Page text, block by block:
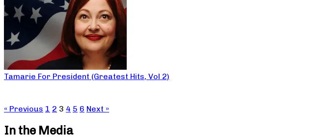
Tamarie For President (Greatest Hits, Vol 2)
« Previous 1 2 3 4 5 6 Next »
In the Media